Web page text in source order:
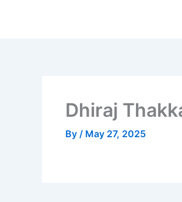
Dhiraj
By / May 27, 2025